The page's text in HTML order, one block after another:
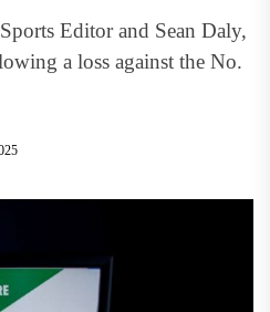
Editor and Sean Daly,
a loss against the No.